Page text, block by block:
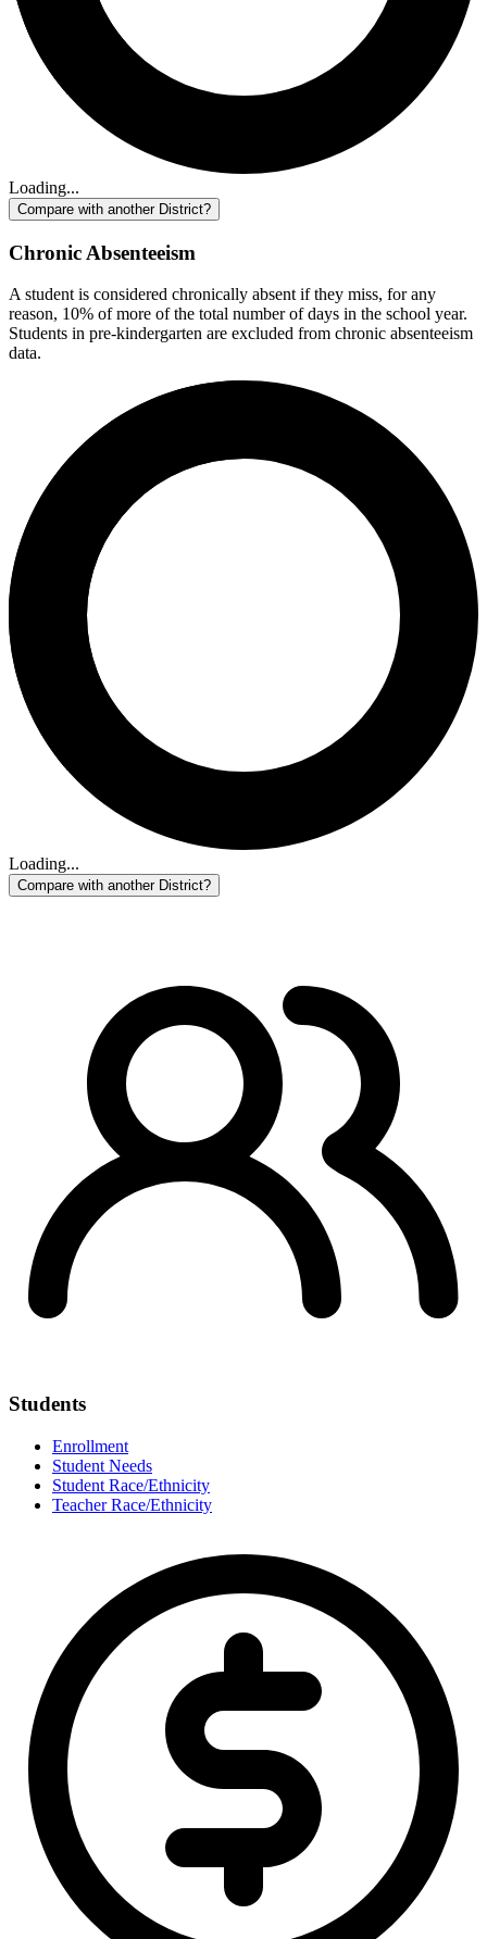
Loading...
Compare with another District?
Chronic Absenteeism
A student is considered chronically absent if they miss, for any
reason, 10% of more of the total number of days in the school year.
Students in pre-kindergarten are excluded from chronic absenteeism
data.
Loading...
Compare with another District?
Students
Enrollment
Student Needs
Student Race/Ethnicity
Teacher Race/Ethnicity